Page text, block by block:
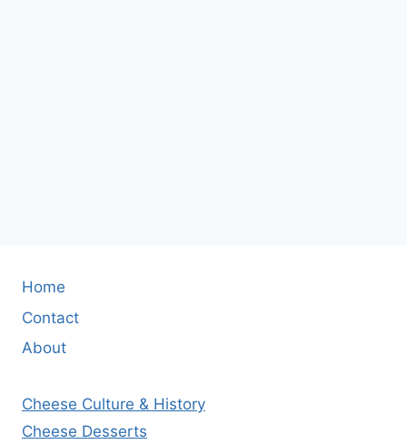
Home
Contact
About
Cheese Culture & History
Cheese Desserts